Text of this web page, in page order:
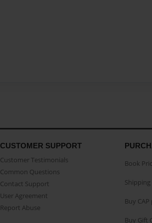
CUSTOMER SUPPORT
Customer Testimonials
Common Questions
Contact Support
User Agreement
Report Abuse
Book
Shipping
Buy CAP
Buy Gift